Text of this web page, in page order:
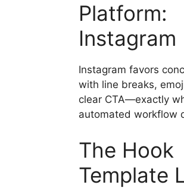
Platform:
Instagram
Instagram favors
with line breaks,
clear CTA—exactly
automated workflow
The Hook
Template